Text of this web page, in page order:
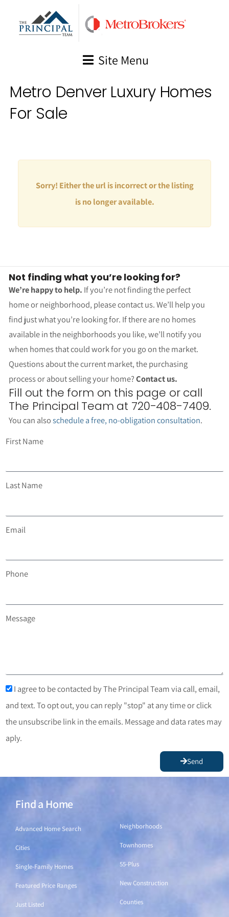
Site Menu
Metro Denver Luxury Homes
For Sale
Sorry! Either the url is incorrect or the listing
is no longer available.
Not finding what you’re looking for?
We’re happy to help. If you’re not finding the perfect
home or neighborhood, please contact us. We’ll help you
find just what you’re looking for. If there are no homes
available in the neighborhoods you like, we’ll notify you
when homes that could work for you go on the market.
Questions about the current market, the purchasing
process or about selling your home?Contact us.
Fill out the form on this page or call
The Principal Team at 720-408-7409.
You can alsoschedule a free, no-obligation consultation.
First Name
Last Name
Email
Phone
Message
I agree to be contacted by The Principal Team via call, email,
and text. To opt out, you can reply "stop" at any time or click
the unsubscribe link in the emails. Message and data rates may
aply.
Send
Find a Home
Advanced Home Search
Cities
Single-Family Homes
Featured Price Ranges
Just Listed
Neighborhoods
Townhomes
55-Plus
New Construction
Counties